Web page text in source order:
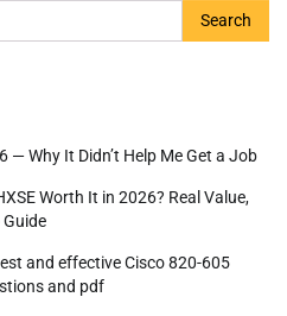
— Why It Didn’t Help Me Get a Job
Worth It in 2026? Real Value,
and effective Cisco 820-605
and pdf